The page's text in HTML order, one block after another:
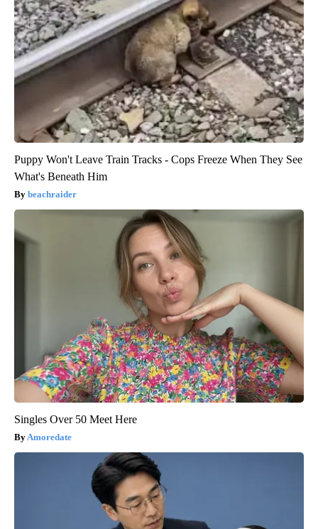
Puppy Won't Leave Train Tracks - Cops Freeze When They See
What's Beneath Him
beachraider
Singles Over 50 Meet Here
Amoredate